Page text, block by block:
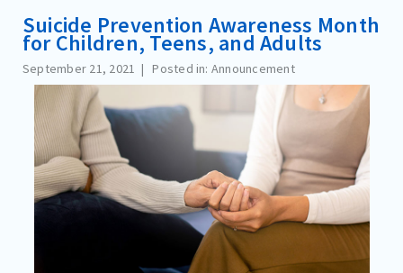
RESOURCES
COMMUNITY EVENTS AND RESOURCES
BLOG
NEWS
EDUCATION MATERIALS
Suicide Prevention Awareness Month
for Children, Teens, and Adults
September 21, 2021 Posted in: Announcement